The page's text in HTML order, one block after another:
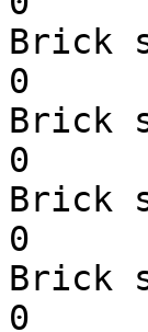
Brick
0
Brick
0
Brick
0
Brick
0